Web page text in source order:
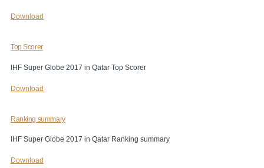
Download
Top Scorer
IHF Super Globe 2017 in Qatar Top Scorer
Download
Ranking summary
IHF Super Globe 2017 in Qatar Ranking summary
Download